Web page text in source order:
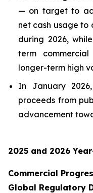
— on target to
net cash usage to
during 2026,
term
longer-term high
In January
proceeds from
advancement
2025 and 2026
Commercial
Global Regulatory